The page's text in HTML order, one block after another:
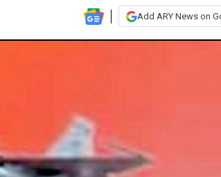
Add ARY News on